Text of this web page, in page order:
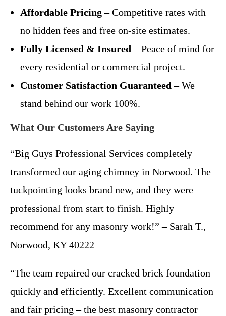
Affordable Pricing– Competitive rates with
no hidden fees and free on-site estimates.
Fully Licensed & Insured – Peace of mind for
every residential or commercial project.
Customer Satisfaction Guaranteed – We
stand behind our work 100%.
What Our Customers Are Saying
“Big Guys Professional Services completely
transformed our aging chimney in Norwood. The
tuckpointing looks brand new, and they were
professional from start to finish. Highly
recommend for any masonry work!” – Sarah T.,
Norwood, KY 40222
“The team repaired our cracked brick foundation
quickly and efficiently. Excellent communication
and fair pricing – the best masonry contractor